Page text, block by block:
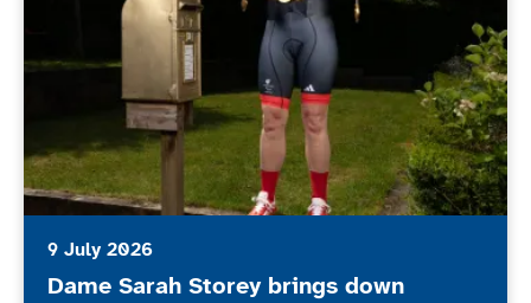
9 July 2026
Dame Sarah Storey brings down